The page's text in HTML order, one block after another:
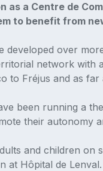
as a Centre de
to benefit from
developed over
network with
to Fréjus and as
been running a
their autonomy
and children on
at Hôpital de